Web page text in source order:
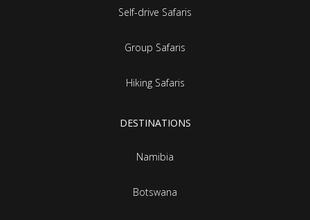
Self-drive Safaris
Group Safaris
Hiking Safaris
DESTINATIONS
Namibia
Botswana